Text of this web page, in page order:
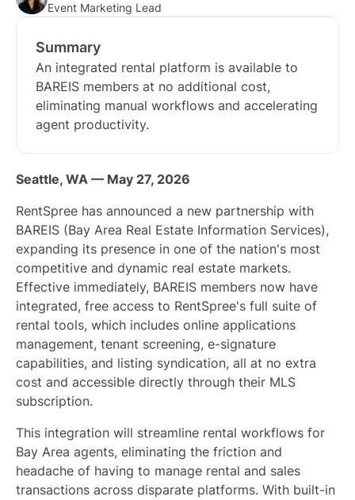
Event Marketing Lead
Summary
An integrated rental platform is available to
BAREIS members at no additional cost,
eliminating manual workflows and accelerating
agent productivity.
Seattle, WA — May 27, 2026
RentSpree has announced a new partnership with
BAREIS (Bay Area Real Estate Information Services),
expanding its presence in one of the nation's most
competitive and dynamic real estate markets.
Effective immediately, BAREIS members now have
integrated, free access to RentSpree's full suite of
rental tools, which includes online applications
management, tenant screening, e-signature
capabilities, and listing syndication, all at no extra
cost and accessible directly through their MLS
subscription.
This integration will streamline rental workflows for
Bay Area agents, eliminating the friction and
headache of having to manage rental and sales
transactions across disparate platforms. With built-in